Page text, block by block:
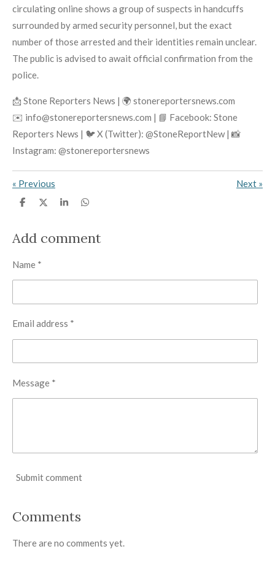
circulating online shows a group of suspects in handcuffs
surrounded by armed security personnel, but the exact
number of those arrested and their identities remain unclear.
The public is advised to await official confirmation from the
police.
📩 Stone Reporters News | 🌍 stonereportersnews.com
✉️ info@stonereportersnews.com | 📘 Facebook: Stone
Reporters News | 🐦 X (Twitter): @StoneReportNew | 📸
Instagram: @stonereportersnews
« Previous Next »
S
e
S
e
S
e
S
e
Add comment
Name *
Email address *
Message *
Submit comment
Comments
There are no comments yet.